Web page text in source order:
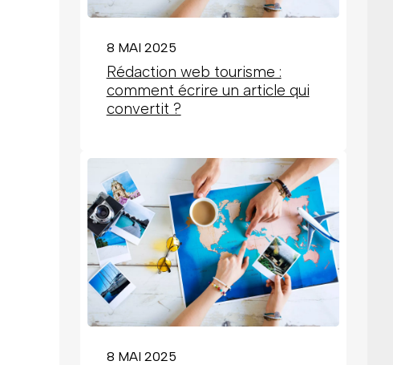
8 MAI 2025
Rédaction web tourisme :
comment écrire un article qui
convertit ?
8 MAI 2025